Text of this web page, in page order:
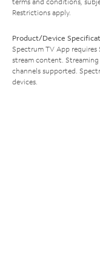
Restrictions apply.
Product/Device
Spectrum TV App
stream content.
channels supported.
devices.